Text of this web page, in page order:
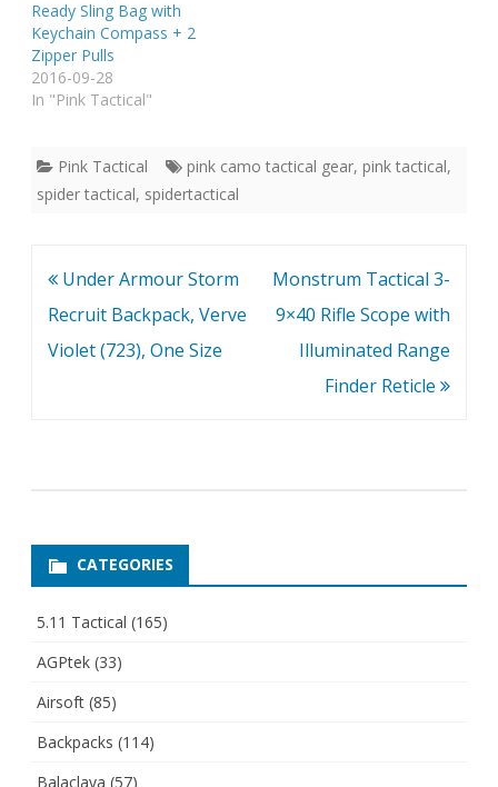
Ready Sling Bag with
Keychain Compass + 2
Zipper Pulls
2016-09-28
In "Pink Tactical"
Pink Tactical pink camo tactical gear, pink tactical,
spider tactical, spidertactical
Post
navigation
Under Armour Storm
Recruit Backpack, Verve
Violet (723), One Size
Monstrum Tactical 3-
9×40 Rifle Scope with
Illuminated Range
Finder Reticle
CATEGORIES
5.11 Tactical (165)
AGPtek (33)
Airsoft (85)
Backpacks (114)
Balaclava (57)